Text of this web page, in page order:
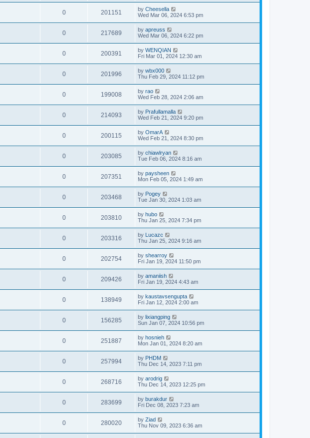
0 201151 by Cheesella
Wed Mar 06, 2024 6:53 pm
0 217689 by apreuss
Wed Mar 06, 2024 6:22 pm
0 200391 by WENQIAN
Fri Mar 01, 2024 12:30 am
0 201996 by wbx000
Thu Feb 29, 2024 11:12 pm
0 199008 by rao
Wed Feb 28, 2024 2:06 am
0 214093 by Prafullamalla
Wed Feb 21, 2024 9:20 pm
0 200115 by OmarA
Wed Feb 21, 2024 8:30 pm
0 203085 by chiawlryan
Tue Feb 06, 2024 8:16 am
0 207351 by paysheen
Mon Feb 05, 2024 1:49 am
0 203468 by Pogey
Tue Jan 30, 2024 1:03 am
0 203810 by hubo
Thu Jan 25, 2024 7:34 pm
0 203316 by Lucazc
Thu Jan 25, 2024 9:16 am
0 202754 by shearroy
Fri Jan 19, 2024 11:50 pm
0 209426 by amaniish
Fri Jan 19, 2024 4:43 am
0 138949 by kaustavsengupta
Fri Jan 12, 2024 2:00 am
0 156285 by lixiangping
Sun Jan 07, 2024 10:56 pm
0 251887 by hosnieh
Mon Jan 01, 2024 8:20 am
0 257994 by PHDM
Thu Dec 14, 2023 7:11 pm
0 268716 by arodrig
Thu Dec 14, 2023 12:25 pm
0 283699 by burakdur
Fri Dec 08, 2023 7:23 am
0 280020 by Ziad
Thu Nov 09, 2023 6:36 am